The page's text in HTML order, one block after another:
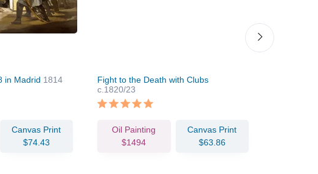
in Madrid 1814
Canvas Print
$74.43
Fight to the Death with Clubs
c.1820/23
Oil Painting
$1494
Canvas Print
$63.86